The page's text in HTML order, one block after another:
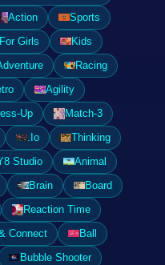
Action
Sports
Girls
Kids
Racing
Agility
Up
Match-3
.Io
Thinking
Studio
Animal
Brain
Board
Reaction Time
Connect
Ball
Bubble Shooter